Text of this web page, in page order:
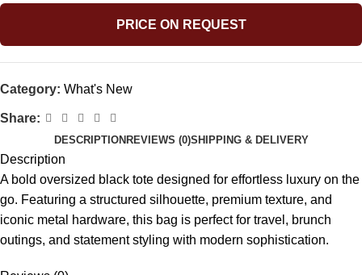
PRICE ON REQUEST
Category: What's New
Share:
DESCRIPTION REVIEWS (0)SHIPPING & DELIVERY
Description
A bold oversized black tote designed for effortless luxury on the
go. Featuring a structured silhouette, premium texture, and
iconic metal hardware, this bag is perfect for travel, brunch
outings, and statement styling with modern sophistication.